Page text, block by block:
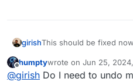
girishThis should be fixed
Offline
humptywrote on Jun 25,
last edited by
@girish Do I need to undo